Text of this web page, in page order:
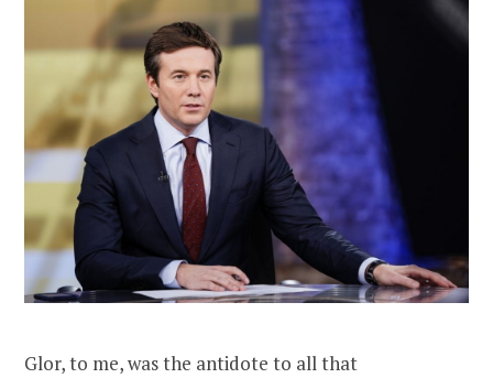
Glor, to me, was the antidote to all that